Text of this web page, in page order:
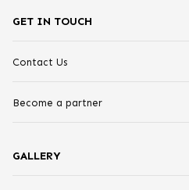
GET IN TOUCH
Contact Us
Become a partner
GALLERY